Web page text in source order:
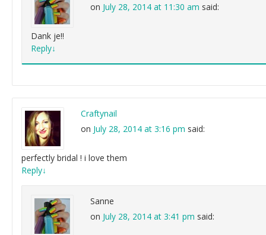
on July 28, 2014 at 11:30 am said:
Dank je!!
Reply↓
Craftynail
on July 28, 2014 at 3:16 pm said:
perfectly bridal ! i love them
Reply↓
Sanne
on July 28, 2014 at 3:41 pm said: